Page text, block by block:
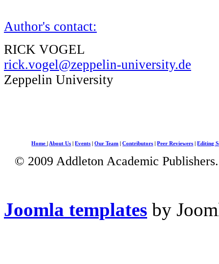
Author's contact:
RICK VOGEL
rick.vogel@zeppelin-university.de
Zeppelin University
Home About Us |Events |Our Team |Contributors |Peer Reviewers |Editing
© 2009 Addleton Academic
Joomla templates by